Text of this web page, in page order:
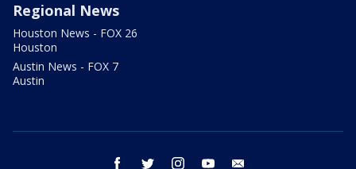
Regional News
Houston News - FOX 26
Houston
Austin News - FOX 7
Austin
facebook twitter instagram youtube